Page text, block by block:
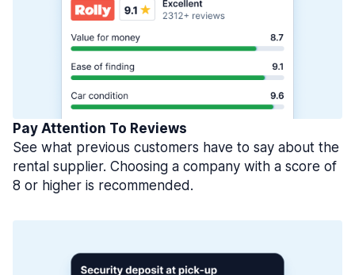
Pay Attention To Reviews
See what previous customers have to say about the
rental supplier. Choosing a company with a score of
8 or higher is recommended.